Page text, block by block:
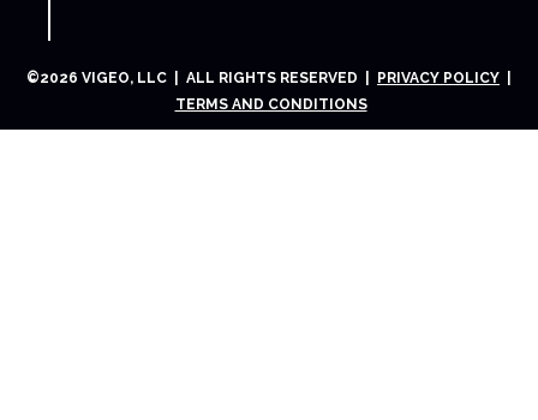
©2026 VIGEO, LLC | ALL RIGHTS RESERVED | PRIVACY POLICY
TERMS AND CONDITIONS